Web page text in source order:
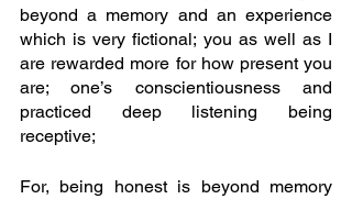
beyond a memory and an experience
which is very fictional; you as well as I
are rewarded more for how present you
are; one’s conscientiousness and
practiced deep listening being
receptive;
For, being honest is beyond memory